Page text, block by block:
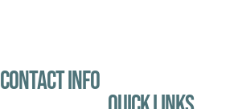
Contact Info